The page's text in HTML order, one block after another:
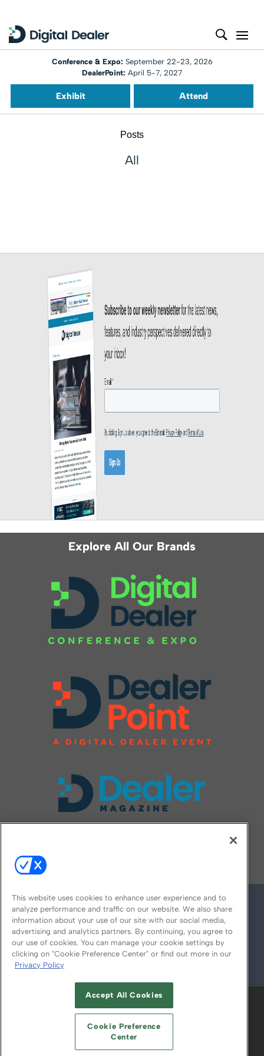
Conference & Expo: September 22-23, 2026
DealerPoint: April 5-7, 2027
Exhibit Attend
Posts
All
Explore All Our Brands
© 2026
ABOUT CAREERS AUTHORIZED SERVICE
PROVIDERS
YOUR PRIVACY CHOICES
TERMS OF USE PRIVACY POLICY
This website uses cookies to enhance user experience and to
analyze performance and traffic on our website. We also share
information about your use of our site with our social media,
advertising and analytics partners. By continuing, you agree to
our use of cookies. You can manage your cookie settings by
clicking on "Cookie Preference Center" or find out more in our
Privacy Policy
Accept All Cookies
Cookie Preference
Center